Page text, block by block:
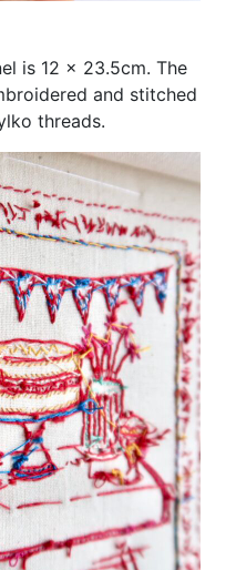
is 12 x 23.5cm. The
and stitched
threads.